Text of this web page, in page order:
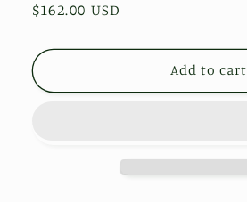
Regular
$162.00 USD
Add to cart